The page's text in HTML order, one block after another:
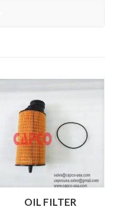
OIL FILTER